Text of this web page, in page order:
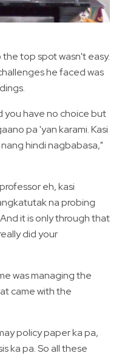
top spot wasn't easy.
he faced was
you have no choice but
pa 'yan karami. Kasi
hindi nagbabasa,"
eh, kasi
na probing
it is only through that
did your
was managing the
came with the
policy paper ka pa,
ka pa. So all these